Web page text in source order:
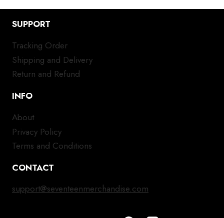
SUPPORT
Tracking Order
Shipping and Delivery
Return and Refund
INFO
About
Privacy Policy
Terms and Conditions
CONTACT
support@seventeenmerchandise.com